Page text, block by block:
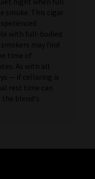
smoke. This cigar
with full-bodied
may find
time of
As with all
— if cellaring is
rest time can
blend's